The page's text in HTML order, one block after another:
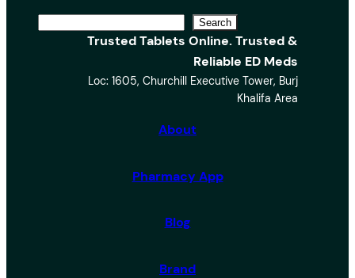
Search
Trusted Tablets Online. Trusted &
Reliable ED Meds
Loc: 1605, Churchill Executive Tower, Burj
Khalifa Area
About
Pharmacy App
Blog
Brand